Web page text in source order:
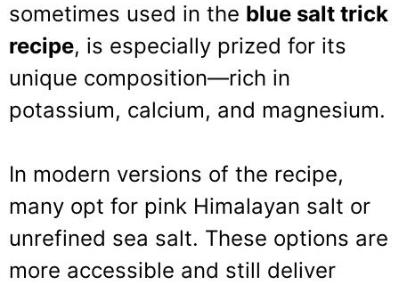
sometimes used in the blue salt trick
recipe, is especially prized for its
unique composition—rich in
potassium, calcium, and magnesium.
In modern versions of the recipe,
many opt for pink Himalayan salt or
unrefined sea salt. These options are
more accessible and still deliver